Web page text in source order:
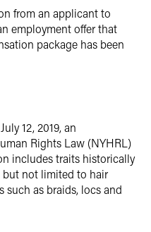
from an applicant to
employment offer that
package has been
12, 2019, an
Rights Law (NYHRL)
includes traits historically
not limited to hair
such as braids, locs and